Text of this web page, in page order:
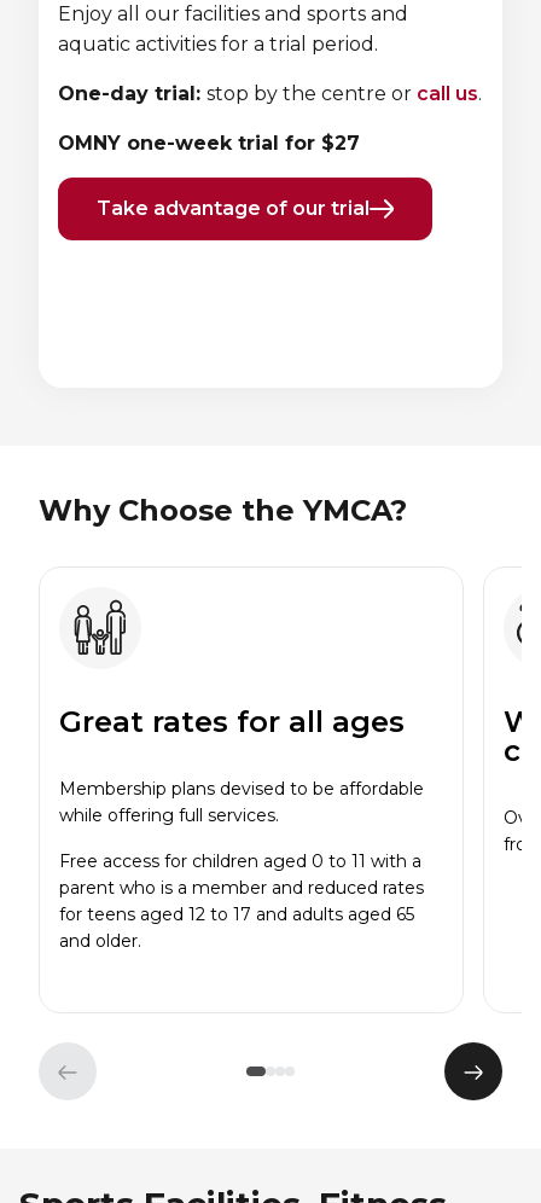
Enjoy all our facilities and sports and
aquatic activities for a trial period.
One-day trial: stop by the centre or call us.
OMNY one-week trial for $27
Take advantage of our trial
Why Choose the YMCA?
Great rates for all ages
Membership plans devised to be affordable
while offering full services.
Free access for children aged 0 to 11 with a
parent who is a member and reduced rates
for teens aged 12 to 17 and adults aged 65
and older.
Previous
element
Next